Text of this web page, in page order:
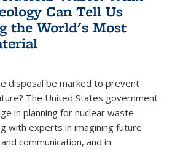
Can Tell Us
the World's Most
disposal be marked to prevent
The United States government
in planning for nuclear waste
with experts in imagining future
communication, and in